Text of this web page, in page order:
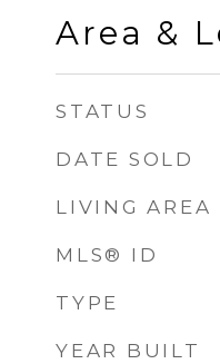
Area &
STATUS
DATE SOLD
LIVING AREA
MLS® ID
TYPE
YEAR BUILT